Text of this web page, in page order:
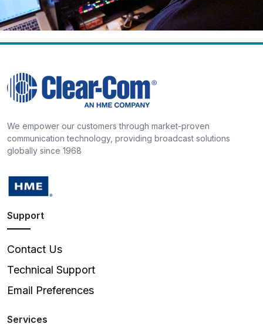
We empower our customers through market-proven
communication technology, providing broadcast solutions
globally since 1968
Support
Contact Us
Technical Support
Email Preferences
Services